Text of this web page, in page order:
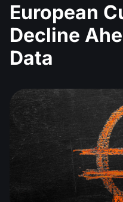
European
Decline
Data